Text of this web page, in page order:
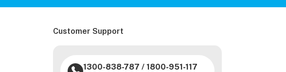
Customer Support
1300-838-787 / 1800-951-117